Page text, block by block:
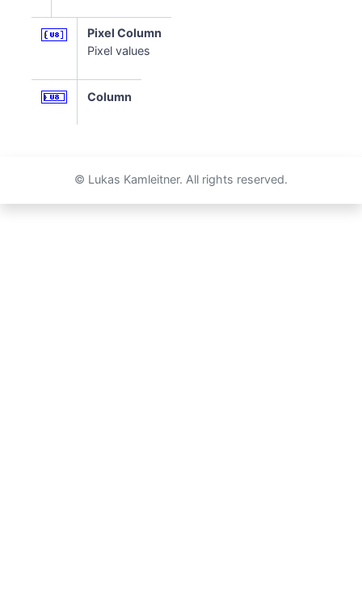
Pixel Column
Pixel values
Column
© Lukas Kamleitner. All rights reserved.